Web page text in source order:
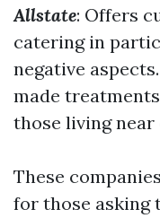
Allstate: Offers
catering in
negative aspects.
made
those living near
These
for those asking